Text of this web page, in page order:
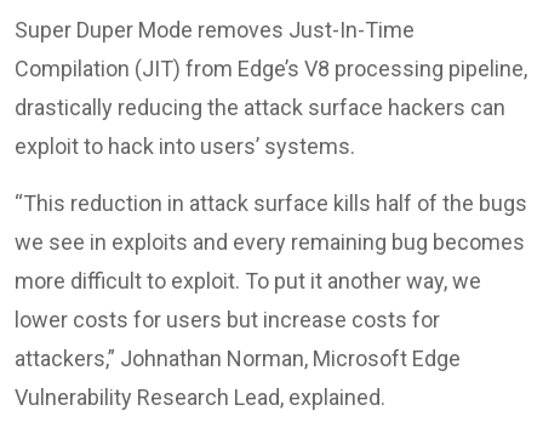
Super Duper Mode removes Just-In-Time
Compilation (JIT) from Edge’s V8 processing pipeline,
drastically reducing the attack surface hackers can
exploit to hack into users’ systems.
“This reduction in attack surface kills half of the bugs
we see in exploits and every remaining bug becomes
more difficult to exploit. To put it another way, we
lower costs for users but increase costs for
attackers,” Johnathan Norman, Microsoft Edge
Vulnerability Research Lead, explained.